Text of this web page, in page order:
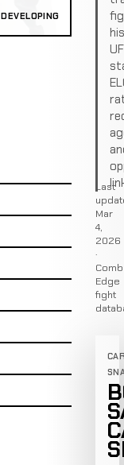
DEVELOPING
Last
Mar
4,
2026
·
Edge
fight